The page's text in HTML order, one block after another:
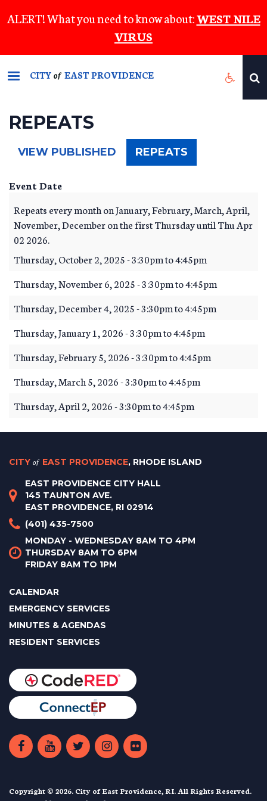
to
content
ALERT! What you need to know about:WEST NILE
VIRUS
CITYof EAST PROVIDENCE
REPEATS
VIEW PUBLISHED REPEATS
TAB)
Event Date
Repeats every month on January, February, March, April,
November, December on the first Thursday until Thu Apr
02 2026.
Thursday, October 2, 2025 -3:30pmto4:45pm
Thursday, November 6, 2025 -3:30pmto4:45pm
Thursday, December 4, 2025 -3:30pmto4:45pm
Thursday, January 1, 2026 -3:30pmto4:45pm
Thursday, February 5, 2026 -3:30pmto4:45pm
Thursday, March 5, 2026 -3:30pmto4:45pm
Thursday, April 2, 2026 -3:30pmto4:45pm
CITY of EAST PROVIDENCE, RHODE ISLAND
EAST PROVIDENCE CITY HALL
145 TAUNTON AVE.
EAST PROVIDENCE, RI 02914
(401) 435-7500
MONDAY - WEDNESDAY 8AM TO 4PM
THURSDAY 8AM TO 6PM
FRIDAY 8AM TO 1PM
CALENDAR
EMERGENCY SERVICES
MINUTES & AGENDAS
RESIDENT SERVICES
Copyright © 2026. City of East Providence, RI. All Rights Reserved.